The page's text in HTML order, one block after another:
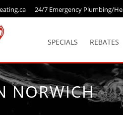
24/7 Emergency Plumbing/
SPECIALS REBATES
NORWICH